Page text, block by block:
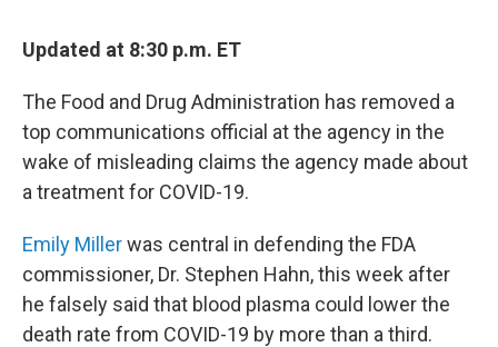
Updated at 8:30 p.m. ET
The Food and Drug Administration has removed a
top communications official at the agency in the
wake of misleading claims the agency made about
a treatment for COVID-19.
Emily Millerwas central in defending the FDA
commissioner, Dr. Stephen Hahn, this week after
he falsely said that blood plasma could lower the
death rate from COVID-19 by more than a third.